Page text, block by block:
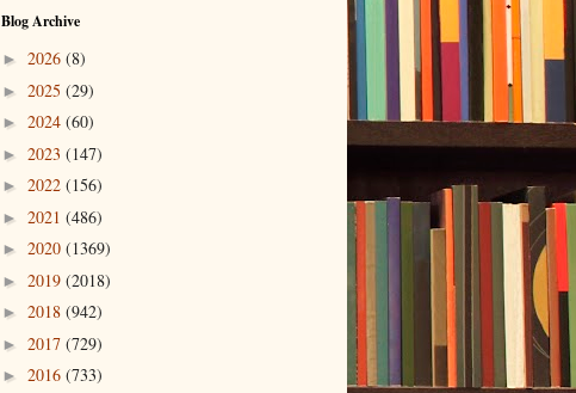
Blog Archive
► 2026 (8)
► 2025 (29)
► 2024 (60)
► 2023 (147)
► 2022 (156)
► 2021 (486)
► 2020 (1369)
► 2019 (2018)
► 2018 (942)
► 2017 (729)
► 2016 (733)